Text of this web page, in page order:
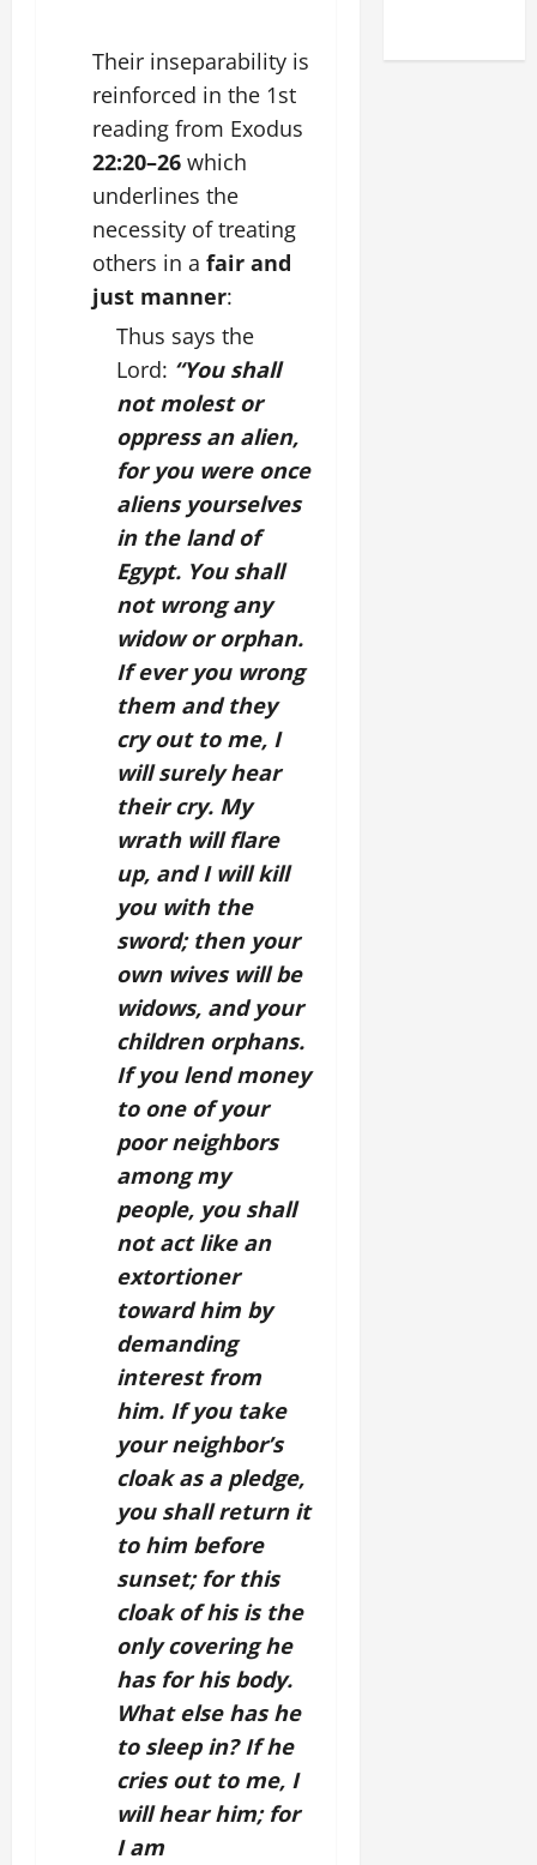
Their inseparability is
reinforced in the 1st
reading from Exodus
22:20–26 which
underlines the
necessity of treating
others in a fair and
just manner:
Thus says the
Lord: “You shall
not molest or
oppress an alien,
for you were once
aliens yourselves
in the land of
Egypt. You shall
not wrong any
widow or orphan.
If ever you wrong
them and they
cry out to me, I
will surely hear
their cry. My
wrath will flare
up, and I will kill
you with the
sword; then your
own wives will be
widows, and your
children orphans.
If you lend money
to one of your
poor neighbors
among my
people, you shall
not act like an
extortioner
toward him by
demanding
interest from
him. If you take
your neighbor’s
cloak as a pledge,
you shall return it
to him before
sunset; for this
cloak of his is the
only covering he
has for his body.
What else has he
to sleep in? If he
cries out to me, I
will hear him; for
I am